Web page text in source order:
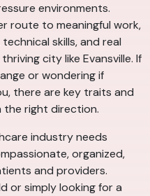
environments.
route to meaningful work,
skills, and real
city like Evansville. If
or wondering if
there are key traits and
right direction.
industry needs
organized,
and providers.
or simply looking for a